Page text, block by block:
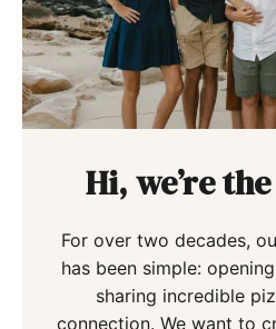
Hi, we’re
For over two decades,
has been simple:
sharing incredible
connection. We want to